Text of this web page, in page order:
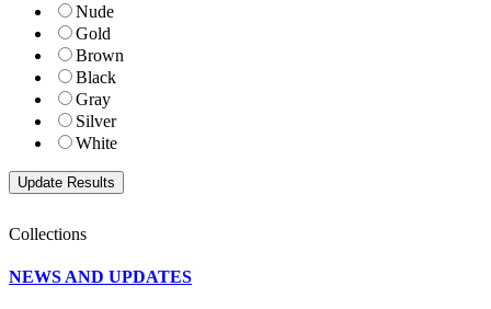
Nude
Gold
Brown
Black
Gray
Silver
White
Collections
NEWS AND UPDATES